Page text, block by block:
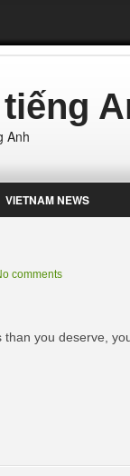
Anh
VIETNAM NEWS
comments
you deserve,